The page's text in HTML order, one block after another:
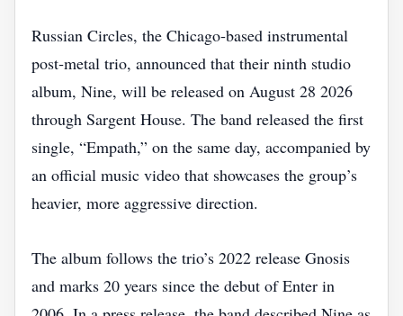
Russian Circles, the Chicago‑based instrumental
post‑metal trio, announced that their ninth studio
album, Nine, will be released on August 28 2026
through Sargent House. The band released the first
single, “Empath,” on the same day, accompanied by
an official music video that showcases the group’s
heavier, more aggressive direction.
The album follows the trio’s 2022 release Gnosis
and marks 20 years since the debut of Enter in